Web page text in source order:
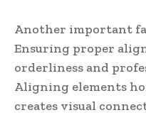
Another important
Ensuring proper
orderliness and
Aligning elements
creates visual